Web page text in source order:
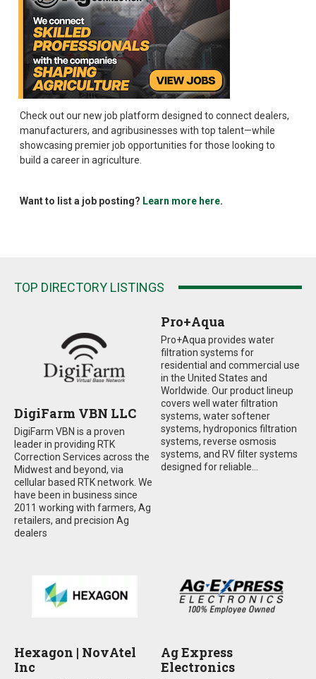
Check out our new job platform designed to connect dealers,
manufacturers, and agribusinesses with top talent—while
showcasing premier job opportunities for those looking to
build a career in agriculture.
Want to list a job posting? Learn more here.
TOP DIRECTORY LISTINGS
Pro+Aqua
Pro+Aqua provides water
filtration systems for
residential and commercial use
in the United States and
Worldwide. Our product lineup
covers well water filtration
systems, water softener
systems, hydroponics filtration
systems, reverse osmosis
systems, and RV filter systems
designed for reliable...
DigiFarm VBN LLC
DigiFarm VBN is a proven
leader in providing RTK
Correction Services across the
Midwest and beyond, via
cellular based RTK network. We
have been in business since
2011 working with farmers, Ag
retailers, and precision Ag
dealers
Ag Express
Electronics
Hexagon | NovAtel
Inc